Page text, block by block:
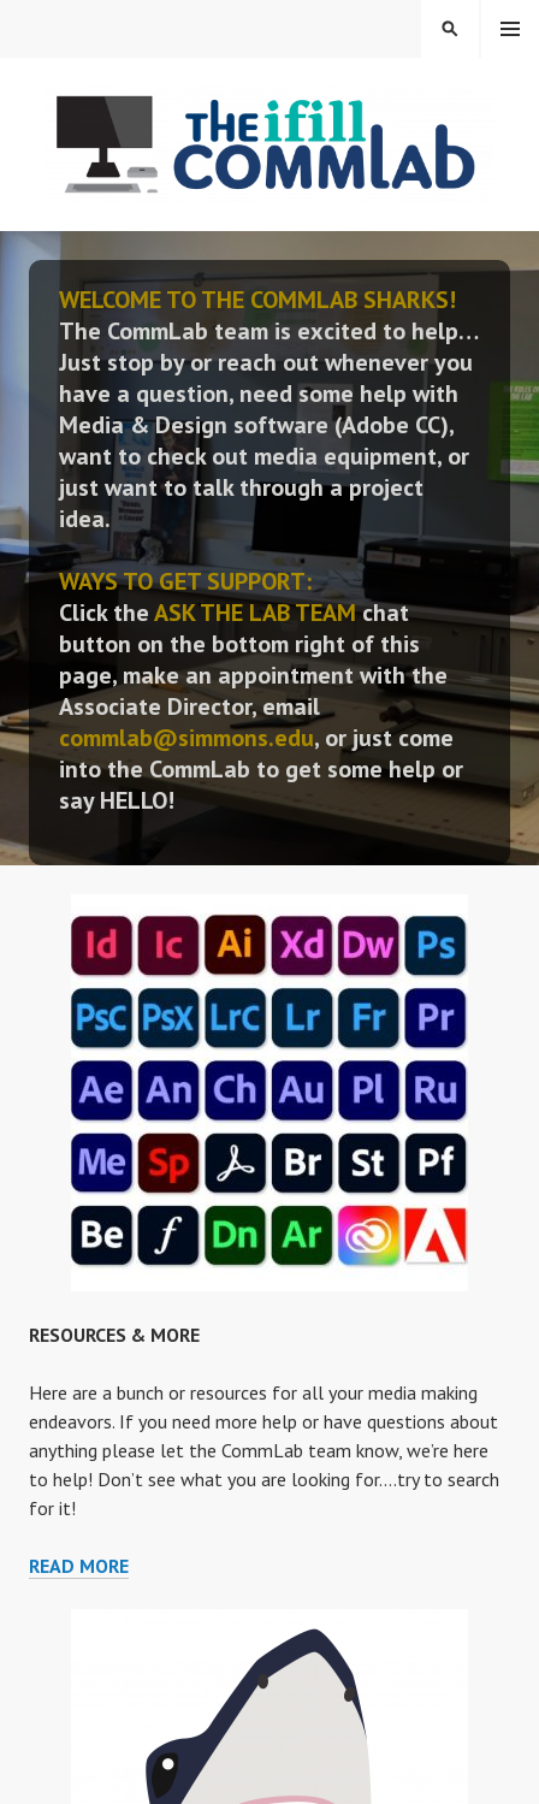
THE IFILL COMMLAB
MENU
SEARCH
WELCOME TO THE COMMLAB SHARKS!
The CommLab team is excited to help…
Just stop by or reach out whenever you
have a question, need some help with
Media & Design software (Adobe CC),
want to check out media equipment, or
just want to talk through a project
idea.
WAYS TO GET SUPPORT:
Click theASK THE LAB TEAMchat
button on the bottom right of this
page, make an appointment with the
Associate Director, email
commlab@simmons.edu, or just come
into the CommLab to get some help or
say HELLO!
RESOURCES & MORE
Here are a bunch or resources for all your media making
endeavors. If you need more help or have questions about
anything please let the CommLab team know, we’re here
to help! Don’t see what you are looking for….try to search
for it!
READ MORERESOURCES